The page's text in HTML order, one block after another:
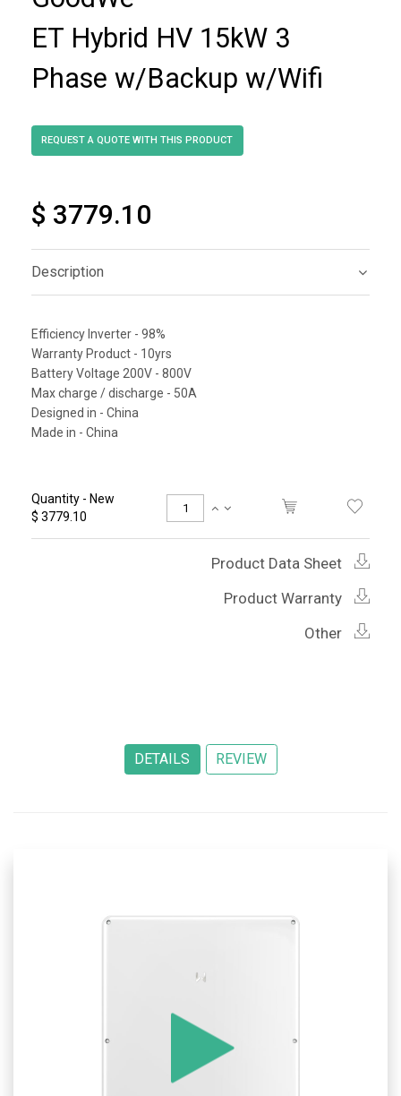
ET Hybrid HV 15kW 3
Phase w/Backup w/Wifi
$ 3779.10
Description
Efficiency Inverter - 98%
Warranty Product - 10yrs
Battery Voltage 200V - 800V
Max charge / discharge - 50A
Designed in - China
Made in - China
Quantity - New
$ 3779.10
Product Data Sheet
Product Warranty
Other